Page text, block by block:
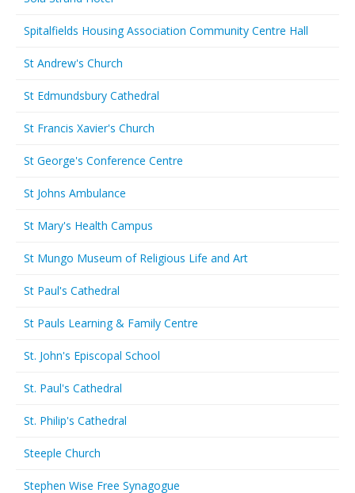
Spitalfields Housing Association Community Centre Hall
St Andrew's Church
St Edmundsbury Cathedral
St Francis Xavier's Church
St George's Conference Centre
St Johns Ambulance
St Mary's Health Campus
St Mungo Museum of Religious Life and Art
St Paul's Cathedral
St Pauls Learning & Family Centre
St. John's Episcopal School
St. Paul's Cathedral
St. Philip's Cathedral
Steeple Church
Stephen Wise Free Synagogue